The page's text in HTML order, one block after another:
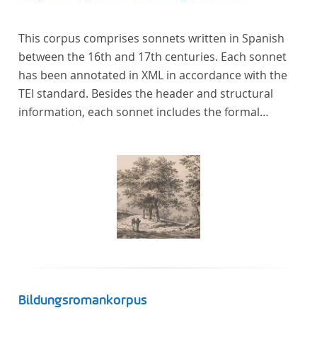
This corpus comprises sonnets written in Spanish
between the 16th and 17th centuries. Each sonnet
has been annotated in XML in accordance with the
TEI standard. Besides the header and structural
information, each sonnet includes the formal
Bildungsromankorpus